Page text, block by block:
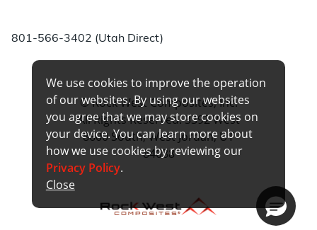
801-566-3402 (Utah Direct)
© Rock West Composites, Inc.
All Rights Reserved. 3392 West
8600 South, West Jordan, UT
84088
We use cookies to improve the operation
of our websites. By using our websites
you agree that we may store cookies on
your device. You can learn more about
how we use cookies by reviewing our
Privacy Policy.
Close